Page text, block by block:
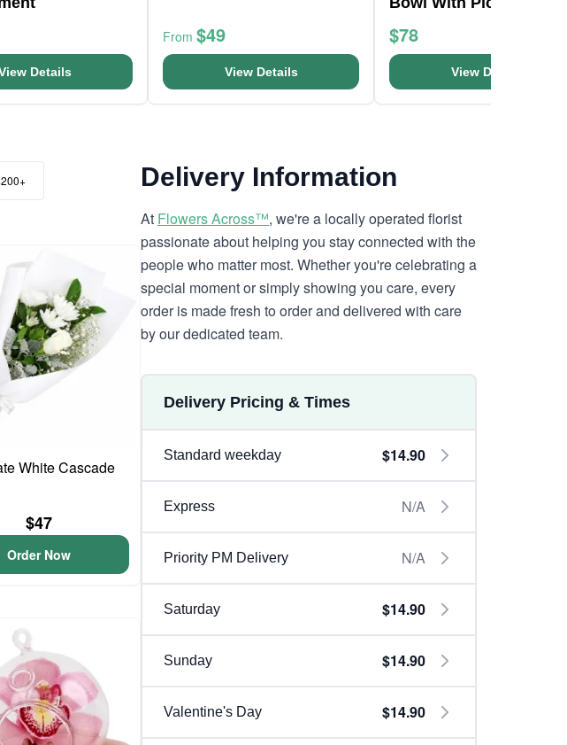
Details
From $49
View Details
$78
View Details
White Cascade
$47
Order Now
Delivery Information
At Flowers Across™, we're a locally operated florist
passionate about helping you stay connected with the
people who matter most. Whether you're celebrating a
special moment or simply showing you care, every
order is made fresh to order and delivered with care
by our dedicated team.
Delivery Pricing & Times
Standard weekday $14.90
Express N/A
Priority PM Delivery N/A
Saturday $14.90
Sunday $14.90
Valentine's Day $14.90